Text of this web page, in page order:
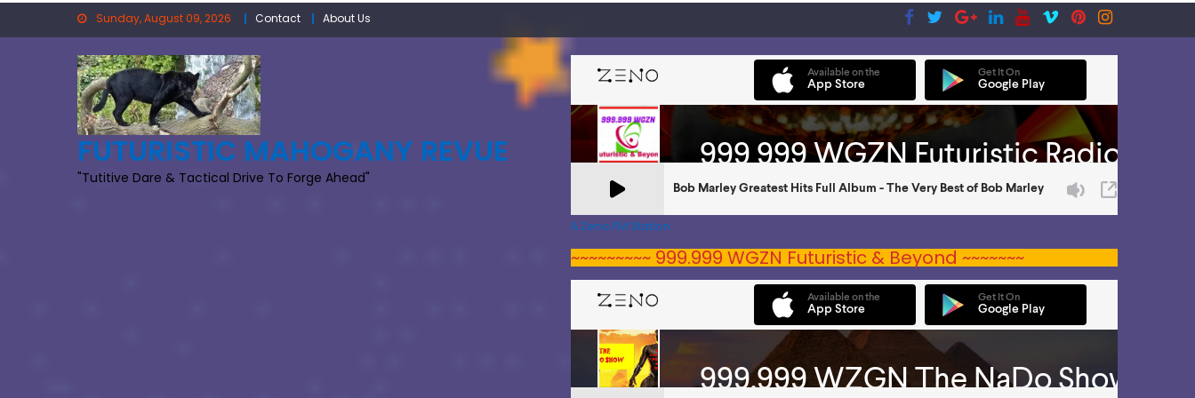
Sunday, August 09, 2026 Contact About Us
FUTURISTIC MAHOGANY REVUE
"Tutitive Dare & Tactical Drive To Forge Ahead"
A Zeno.FM Station
~~~~~~~~~ 999.999 WGZN Futuristic & Beyond ~~~~~~~